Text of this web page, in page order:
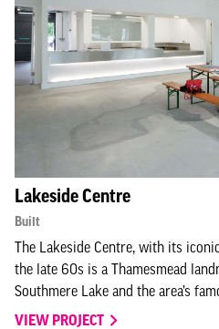
Lakeside Centre
Built
The Lakeside Centre, with its
the late 60s is a Thamesmead
Southmere Lake and the area’s
VIEW PROJECT